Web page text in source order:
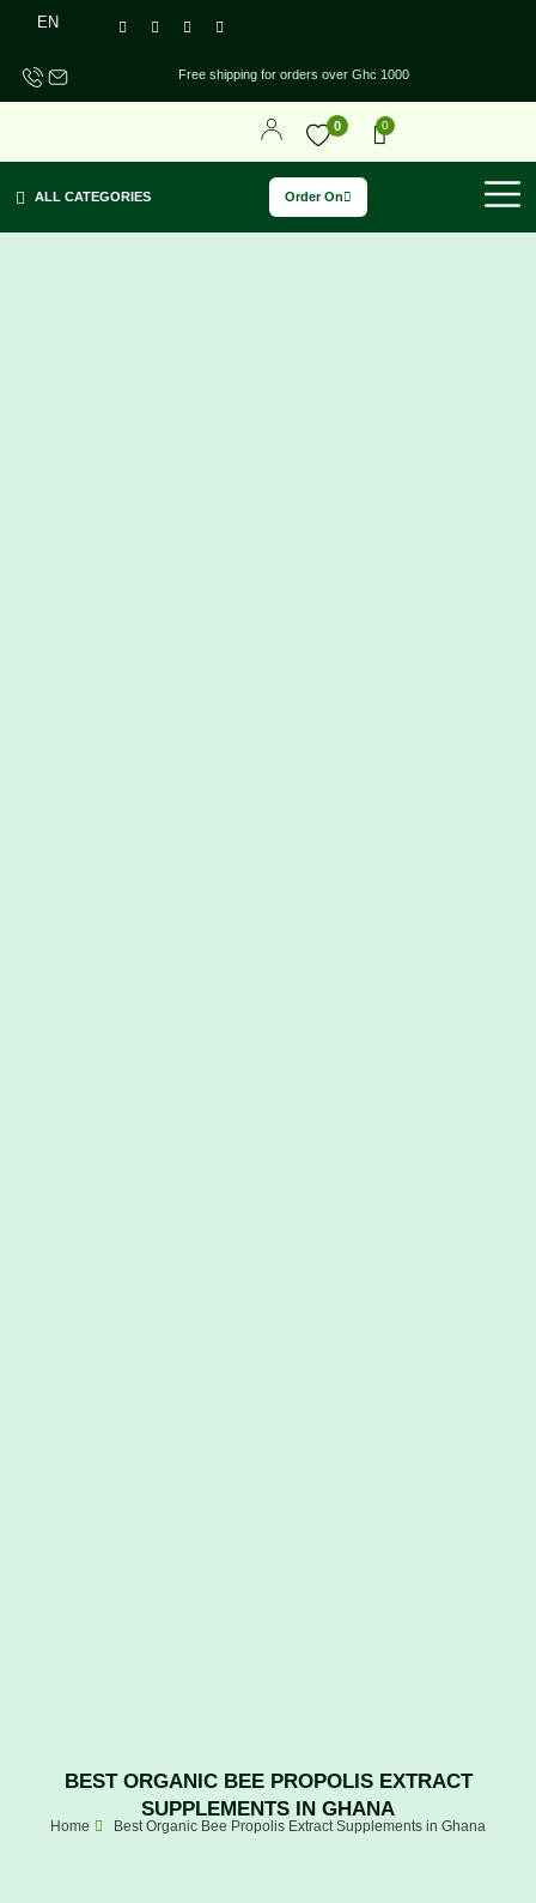
Free shipping for orders over Ghc 1000
EN
0 0
ALL CATEGORIES Order On
BEST ORGANIC BEE PROPOLIS EXTRACT
SUPPLEMENTS IN GHANA
Home Best Organic Bee Propolis Extract Supplements in Ghana